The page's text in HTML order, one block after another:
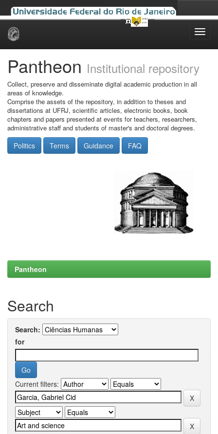
Skip
Pantheon Institutional repository
Collect, preserve and disseminate digital academic production in all
areas of knowledge.
Comprise the assets of the repository, in addition to theses and
dissertations at UFRJ, scientific articles, electronic books, book
chapters and papers presented at events for teachers, researchers,
administrative staff and students of master's and doctoral degrees.
Politics Terms Guidance FAQ
Pantheon
Search
Search:
for
Current filters: